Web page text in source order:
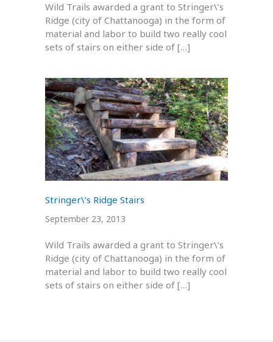
Wild Trails awarded a grant to Stringer\’s
Ridge (city of Chattanooga) in the form of
material and labor to build two really cool
sets of stairs on either side of […]
Stringer\’s Ridge Stairs
September 23, 2013
Wild Trails awarded a grant to Stringer\’s
Ridge (city of Chattanooga) in the form of
material and labor to build two really cool
sets of stairs on either side of […]